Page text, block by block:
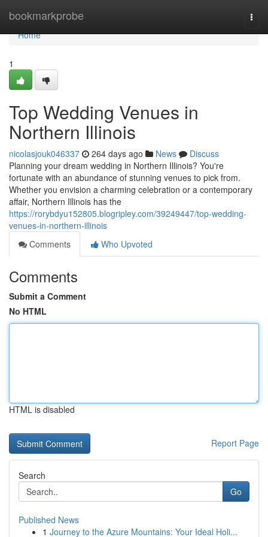
bookmarkprobe
Home
Home
1
Top Wedding Venues in
Northern Illinois
nicolasjouk046337 264 days ago News
Discuss
Planning your dream wedding in Northern Illinois? You're
fortunate with an abundance of stunning venues to pick from.
Whether you envision a charming celebration or a contemporary
affair, Northern Illinois has the
https://rorybdyu152805.blogripley.com/39249447/top-wedding-
venues-in-northern-illinois
Comments
Who Upvoted
Comments
Submit a Comment
No HTML
HTML is disabled
Report Page
Search
Go
Published News
1 Journey to the Azure Mountains: Your Ideal Holi...